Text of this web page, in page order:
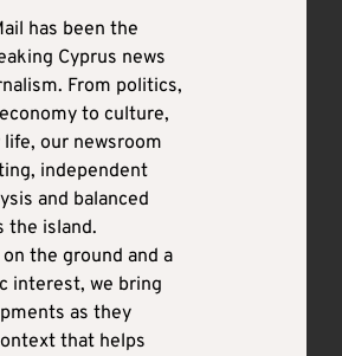
has been the
Cyprus news
From politics,
to culture,
our newsroom
independent
and balanced
the island.
the ground and a
interest, we bring
as they
that helps